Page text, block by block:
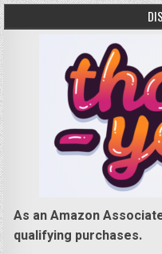
As an Amazon
qualifying purchases.